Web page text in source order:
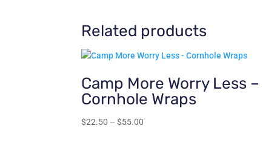
Related products
Camp More Worry Less –
Cornhole Wraps
$22.50 – $55.00